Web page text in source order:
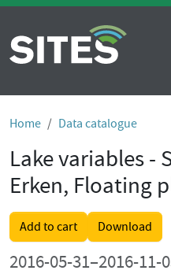
Home Data catalogue
Lake variables -
Erken, Floating
Add to cart Download
2016-05-31–2016-11-